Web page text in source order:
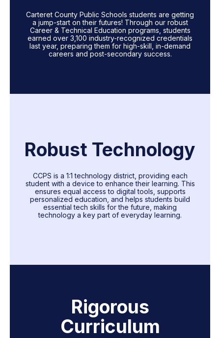
Carteret County Public Schools students are getting
a jump-start on their futures! Through our robust
Career & Technical Education programs, students
earned over 3,100 industry-recognized credentials
last year, preparing them for high-skill, in-demand
careers and post-secondary success.
Robust Technology
CCPS is a 1:1 technology district, providing each
student with a device to enhance their learning. This
ensures equal access to digital tools, supports
personalized education, and helps students build
essential tech skills for the future, making
technology a key part of everyday learning.
Rigorous
Curriculum